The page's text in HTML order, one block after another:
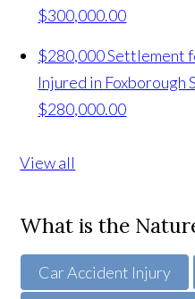
$300,000.00
$280,000 Settlement
Injured in Foxborough
$280,000.00
View all
What is the
Car Accident Injury